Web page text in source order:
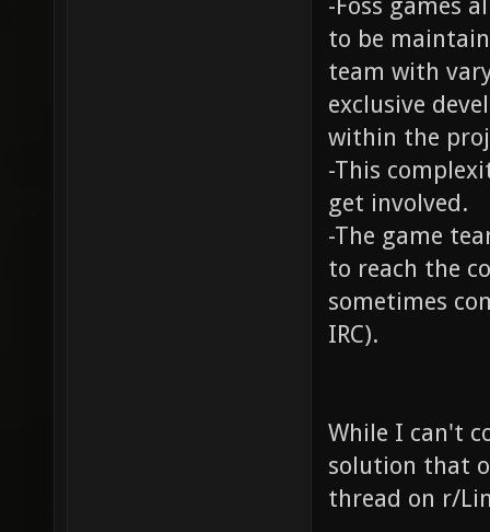
-Foss games
to be
team with
exclusive
within the
-This
get involved.
-The game
to reach the
sometimes
IRC).
While I can't
solution that
thread on r/